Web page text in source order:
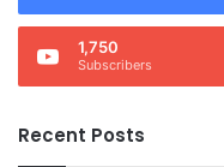
1,750
Subscribers
Recent Posts